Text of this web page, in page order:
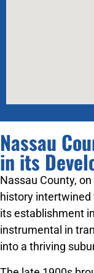
Nassau
in its
Nassau County,
history
its establishment
instrumental in
into a thriving